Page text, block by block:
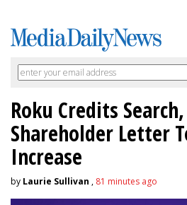
Roku Credits
Shareholder Letter
Increase
by Laurie Sullivan , 81 minutes ago